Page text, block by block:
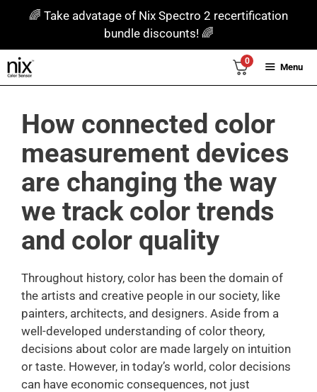
🌈 Take advatage of Nix Spectro 2 recertification
bundle discounts! 🌈
Menu
0
How connected color
measurement devices
are changing the way
we track color trends
and color quality
Throughout history, color has been the domain of
the artists and creative people in our society, like
painters, architects, and designers. Aside from a
well-developed understanding of color theory,
decisions about color are made largely on intuition
or taste. However, in today’s world, color decisions
can have economic consequences, not just